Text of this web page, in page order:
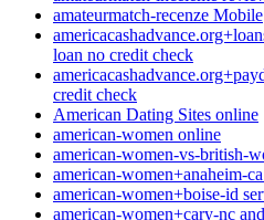
amateurmatch-recenze Mobile
loan no credit check
credit check
American Dating Sites online
american-women online
american-women-vs-british-
american-women+anaheim-
american-women+boise-id
american-women+cary-nc